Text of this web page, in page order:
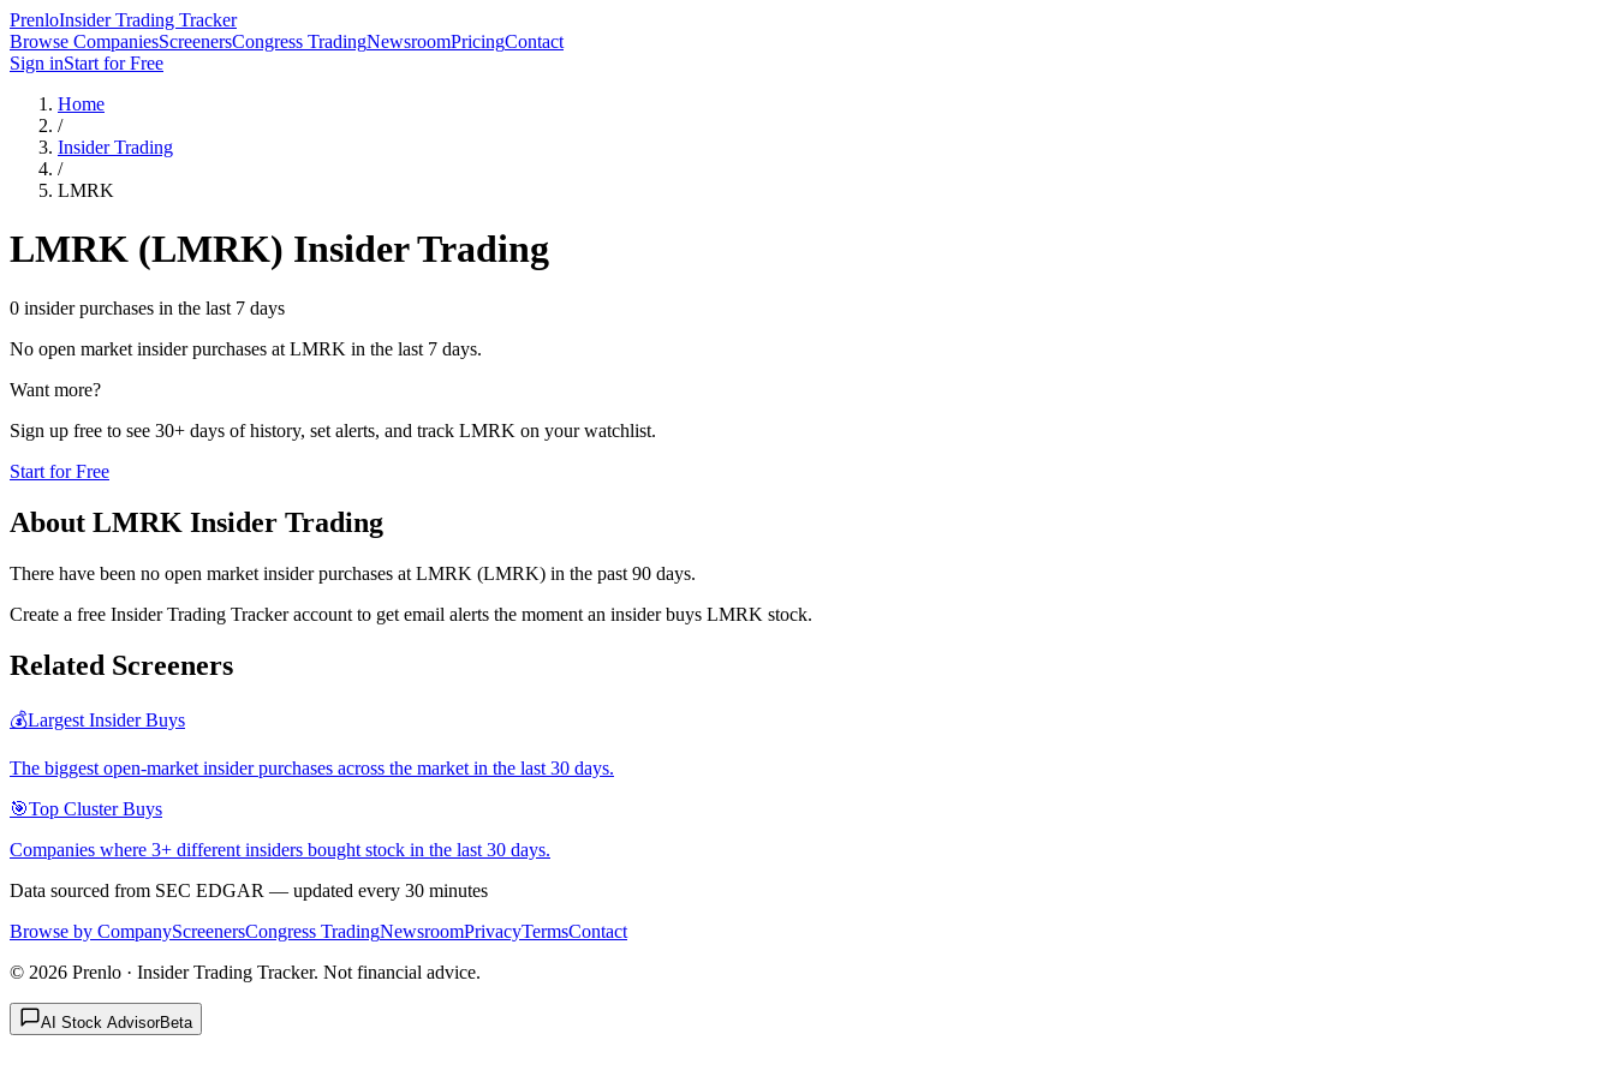
PrenloInsider Trading Tracker
Browse CompaniesScreenersCongress TradingNewsroomPricingContact
Sign inStart for Free
Home
/
Insider Trading
/
LMRK
LMRK (LMRK) Insider Trading
0 insider purchases in the last 7 days
No open market insider purchases at LMRK in the last 7 days.
Want more?
Sign up free to see 30+ days of history, set alerts, and track LMRK on your watchlist.
Start for Free
About LMRK Insider Trading
There have been no open market insider purchases at LMRK (LMRK) in the past 90 days.
Create a free Insider Trading Tracker account to get email alerts the moment an insider buys LMRK stock.
Related Screeners
💰Largest Insider Buys
The biggest open-market insider purchases across the market in the last 30 days.
🎯Top Cluster Buys
Companies where 3+ different insiders bought stock in the last 30 days.
Data sourced from SEC EDGAR — updated every 30 minutes
Browse by CompanyScreenersCongress TradingNewsroomPrivacyTermsContact
© 2026 Prenlo · Insider Trading Tracker. Not financial advice.
AI Stock AdvisorBeta